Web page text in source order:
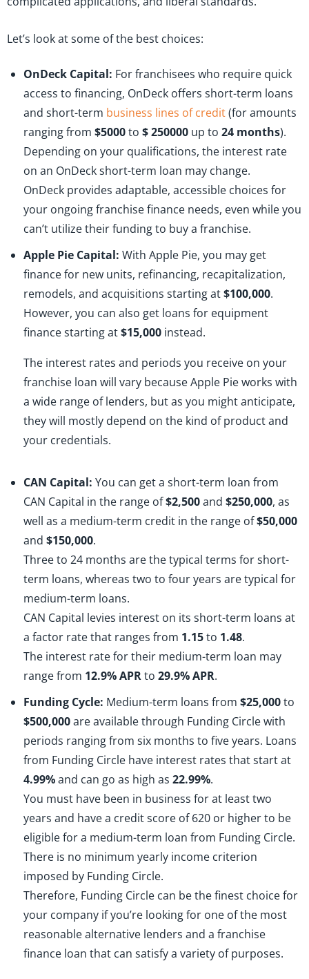
Let’s look at some of the best choices:
OnDeck Capital: For franchisees who require quick
access to financing, OnDeck offers short-term loans
and short-term business lines of credit(for amounts
ranging from $5000to $ 250000 up to 24 months).
Depending on your qualifications, the interest rate
on an OnDeck short-term loan may change.
OnDeck provides adaptable, accessible choices for
your ongoing franchise finance needs, even while you
can’t utilize their funding to buy a franchise.
Apple Pie Capital: With Apple Pie, you may get
finance for new units, refinancing, recapitalization,
remodels, and acquisitions starting at$100,000.
However, you can also get loans for equipment
finance starting at$15,000 instead.
The interest rates and periods you receive on your
franchise loan will vary because Apple Pie works with
a wide range of lenders, but as you might anticipate,
they will mostly depend on the kind of product and
your credentials.
CAN Capital: You can get a short-term loan from
CAN Capital in the range of$2,500and $250,000, as
well as a medium-term credit in the range of$50,000
and $150,000.
Three to 24 months are the typical terms for short-
term loans, whereas two to four years are typical for
medium-term loans.
CAN Capital levies interest on its short-term loans at
a factor rate that ranges from 1.15to 1.48.
The interest rate for their medium-term loan may
range from 12.9% APRto 29.9% APR.
Funding Cycle: Medium-term loans from $25,000to
$500,000are available through Funding Circle with
periods ranging from six months to five years. Loans
from Funding Circle have interest rates that start at
4.99%and can go as high as 22.99%.
You must have been in business for at least two
years and have a credit score of 620 or higher to be
eligible for a medium-term loan from Funding Circle.
There is no minimum yearly income criterion
imposed by Funding Circle.
Therefore, Funding Circle can be the finest choice for
your company if you’re looking for one of the most
reasonable alternative lenders and a franchise
finance loan that can satisfy a variety of purposes.